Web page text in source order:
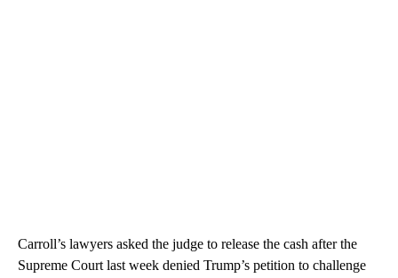
Carroll’s lawyers asked the judge to release the cash after the
Supreme Court last week denied Trump’s petition to challenge